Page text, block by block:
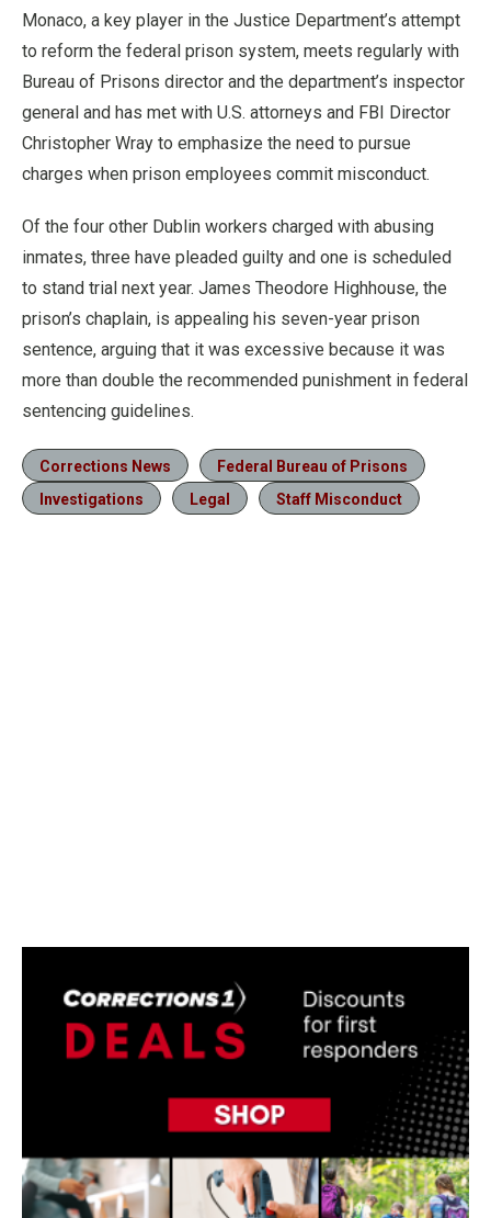
Monaco, a key player in the Justice Department’s attempt
to reform the federal prison system, meets regularly with
Bureau of Prisons director and the department’s inspector
general and has met with U.S. attorneys and FBI Director
Christopher Wray to emphasize the need to pursue
charges when prison employees commit misconduct.
Of the four other Dublin workers charged with abusing
inmates, three have pleaded guilty and one is scheduled
to stand trial next year. James Theodore Highhouse, the
prison’s chaplain, is appealing his seven-year prison
sentence, arguing that it was excessive because it was
more than double the recommended punishment in federal
sentencing guidelines.
Corrections News
Federal Bureau of Prisons
Investigations
Legal Staff Misconduct